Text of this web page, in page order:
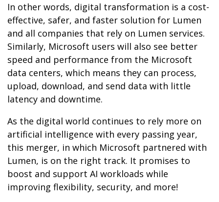
In other words, digital transformation is a cost-
effective, safer, and faster solution for Lumen
and all companies that rely on Lumen services.
Similarly, Microsoft users will also see better
speed and performance from the Microsoft
data centers, which means they can process,
upload, download, and send data with little
latency and downtime.
As the digital world continues to rely more on
artificial intelligence with every passing year,
this merger, in which Microsoft partnered with
Lumen, is on the right track. It promises to
boost and support AI workloads while
improving flexibility, security, and more!